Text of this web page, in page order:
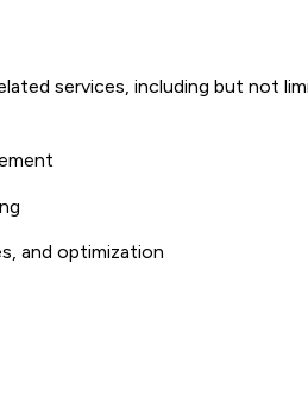
services, including but not
and optimization